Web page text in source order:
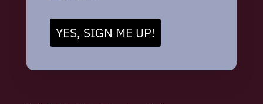
YES, SIGN ME UP!